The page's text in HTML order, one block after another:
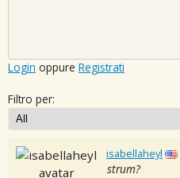
Login oppure Registrati
Filtro per:
isabellaheyl
strum?